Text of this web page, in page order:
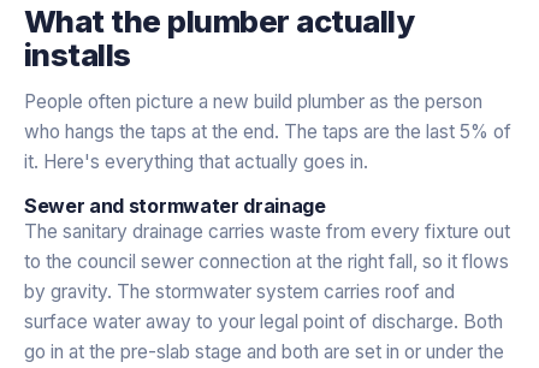
What the plumber actually
installs
People often picture a new build plumber as the person
who hangs the taps at the end. The taps are the last 5% of
it. Here's everything that actually goes in.
Sewer and stormwater drainage
The sanitary drainage carries waste from every fixture out
to the council sewer connection at the right fall, so it flows
by gravity. The stormwater system carries roof and
surface water away to your legal point of discharge. Both
go in at the pre-slab stage and both are set in or under the